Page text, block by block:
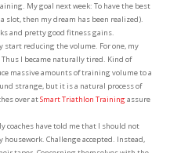
My goal next week: To have the best
slot, then my dream has been realized).
and pretty good fitness gains.
start reducing the volume. For one, my
I became naturally tired. Kind of
massive amounts of training volume to a
strange, but it is a natural process of
over atSmart Triathlon Trainingassure
coaches have told me that I should not
Challenge accepted. Instead,